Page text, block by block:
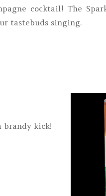
cocktail! The
tastebuds singing.
brandy kick!